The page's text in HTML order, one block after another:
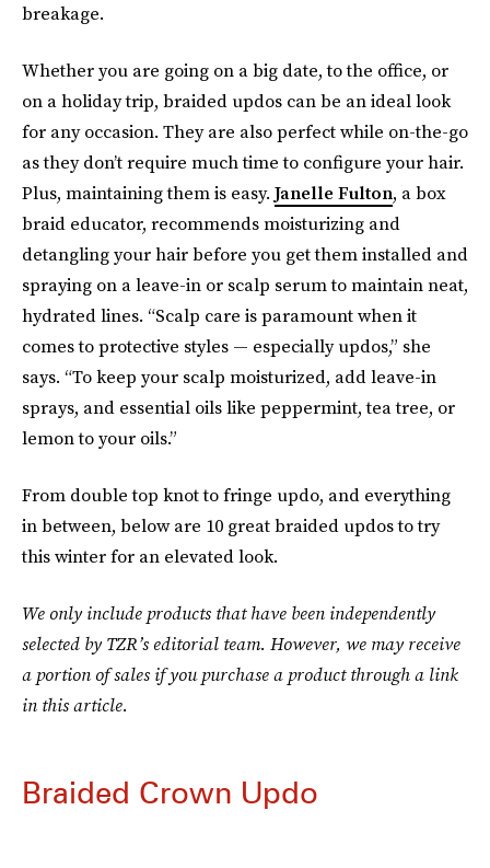
breakage.
Whether you are going on a big date, to the office, or
on a holiday trip, braided updos can be an ideal look
for any occasion. They are also perfect while on-the-go
as they don’t require much time to configure your hair.
Plus, maintaining them is easy. Janelle Fulton, a box
braid educator, recommends moisturizing and
detangling your hair before you get them installed and
spraying on a leave-in or scalp serum to maintain neat,
hydrated lines. “Scalp care is paramount when it
comes to protective styles — especially updos,” she
says. “To keep your scalp moisturized, add leave-in
sprays, and essential oils like peppermint, tea tree, or
lemon to your oils.”
From double top knot to fringe updo, and everything
in between, below are 10 great braided updos to try
this winter for an elevated look.
We only include products that have been independently
selected by TZR’s editorial team. However, we may receive
a portion of sales if you purchase a product through a link
in this article.
Braided Crown Updo